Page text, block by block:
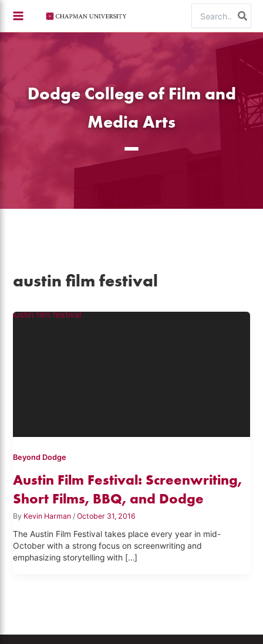
content
for:
Dodge College of Film and
Media Arts
austin film festival
Beyond Dodge
Austin Film Festival: Screenwriting,
Short Films, BBQ, and Dodge
By Kevin Harman/October 31, 2016
The Austin Film Festival takes place every year in mid-
October with a strong focus on screenwriting and
emphasizing storytelling with […]